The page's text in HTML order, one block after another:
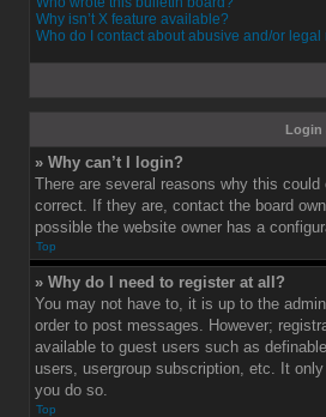
Why isn’t X feature available?
Who do I contact about abusive and/or
Login
» Why can’t I login?
There are several reasons why this
correct. If they are, contact the board
possible the website owner has a
Top
» Why do I need to register at all?
You may not have to, it is up to the
order to post messages. However;
available to guest users such as
users, usergroup subscription, etc. It
you do so.
Top